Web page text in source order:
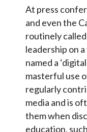
At press
and even the
routinely
leadership on
named a
masterful use
regularly
media and is
them when
education,